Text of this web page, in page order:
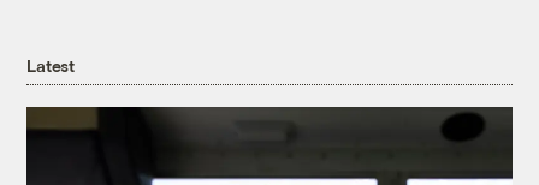
Latest